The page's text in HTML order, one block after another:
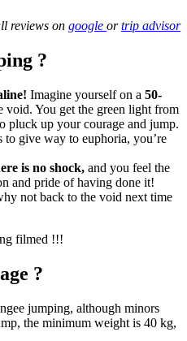
reviews on google ortrip advisor
?
Imagine yourself on a 50-
void. You get the green light from
pluck up your courage and jump.
to give way to euphoria, you’re
is no shock, and you feel the
and pride of having done it!
not back to the void next time
filmed !!!
?
jumping, although minors
the minimum weight is 40 kg,